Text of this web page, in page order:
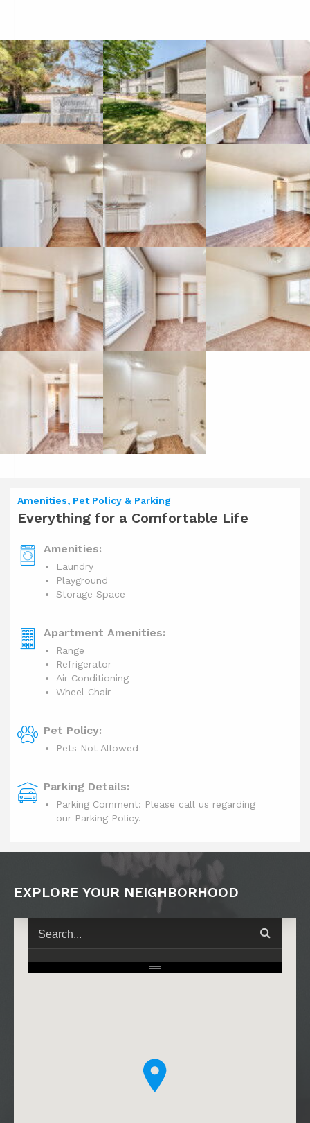
Amenities, Pet Policy & Parking
Everything for a Comfortable Life
Amenities:
Laundry
Playground
Storage Space
Apartment Amenities:
Range
Refrigerator
Air Conditioning
Wheel Chair
Pet Policy:
Pets Not Allowed
Parking Details:
Parking Comment: Please call us regarding
our Parking Policy.
EXPLORE YOUR NEIGHBORHOOD